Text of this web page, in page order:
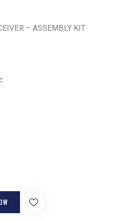
– ASSEMBLY KIT